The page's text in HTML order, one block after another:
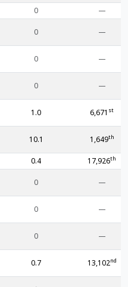
0
—
0 —
0 —
0 —
1.0 6,671 st
10.1 1,649th
0.4 17,926th
0 —
0 —
0 —
0.7 13,102nd